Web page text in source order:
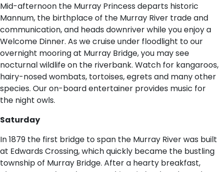
Mid-afternoon the Murray Princess departs historic
Mannum, the birthplace of the Murray River trade and
communication, and heads downriver while you enjoy a
Welcome Dinner. As we cruise under floodlight to our
overnight mooring at Murray Bridge, you may see
nocturnal wildlife on the riverbank. Watch for kangaroos,
hairy-nosed wombats, tortoises, egrets and many other
species. Our on-board entertainer provides music for
the night owls.
Saturday
In 1879 the first bridge to span the Murray River was built
at Edwards Crossing, which quickly became the bustling
township of Murray Bridge. After a hearty breakfast,